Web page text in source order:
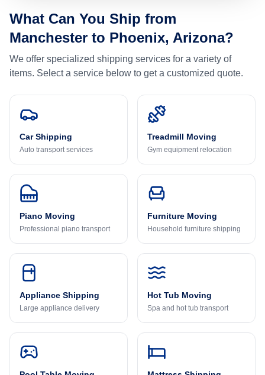
What Can You Ship from
Manchester to Phoenix, Arizona?
We offer specialized shipping services for a variety of
items. Select a service below to get a customized quote.
Car Shipping
Auto transport services
Treadmill Moving
Gym equipment relocation
Piano Moving
Professional piano transport
Furniture Moving
Household furniture shipping
Appliance Shipping
Large appliance delivery
Hot Tub Moving
Spa and hot tub transport